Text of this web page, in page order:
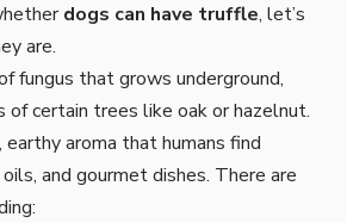
dogs can have truffle, let’s
are.
fungus that grows underground,
certain trees like oak or hazelnut.
aroma that humans find
and gourmet dishes. There are